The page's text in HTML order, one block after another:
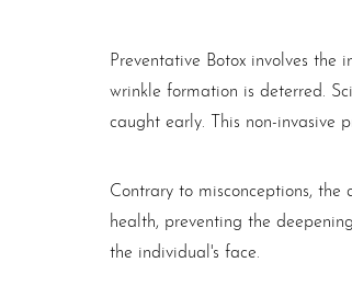
Preventative Botox involves the
wrinkle formation is deterred.
caught early. This non-invasive
Contrary to misconceptions,
health, preventing the
the individual's face.